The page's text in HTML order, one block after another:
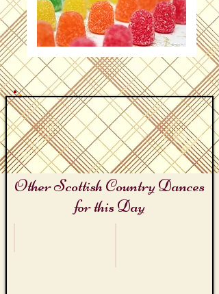
Other Scottish Country Dances
for this Day
Hooray!